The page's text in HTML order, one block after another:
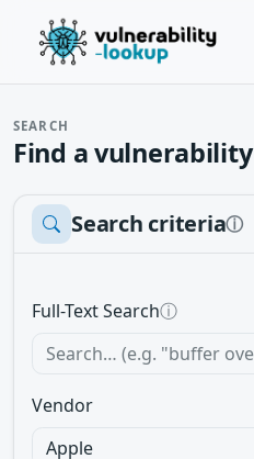
SEARCH
Find a vulnerability
Search criteriaⓘ
Full-Text Searchⓘ
Vendor